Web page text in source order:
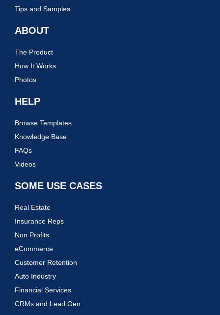
Tips and Samples
ABOUT
The Product
How It Works
Photos
HELP
Browse Templates
Knowledge Base
FAQs
Videos
SOME USE CASES
Real Estate
Insurance Reps
Non Profits
eCommerce
Customer Retention
Auto Industry
Financial Services
CRMs and Lead Gen